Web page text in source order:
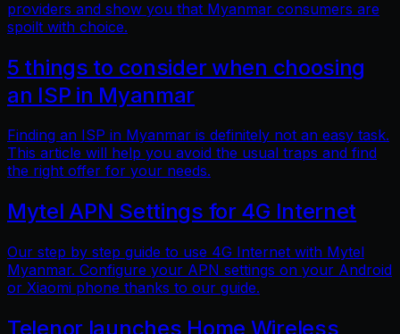
providers and show you that Myanmar consumers are
spoilt with choice.
5 things to consider when choosing
an ISP in Myanmar
Finding an ISP in Myanmar is definitely not an easy task.
This article will help you avoid the usual traps and find
the right offer for your needs.
Mytel APN Settings for 4G Internet
Our step by step guide to use 4G Internet with Mytel
Myanmar. Configure your APN settings on your Android
or Xiaomi phone thanks to our guide.
Telenor launches Home Wireless